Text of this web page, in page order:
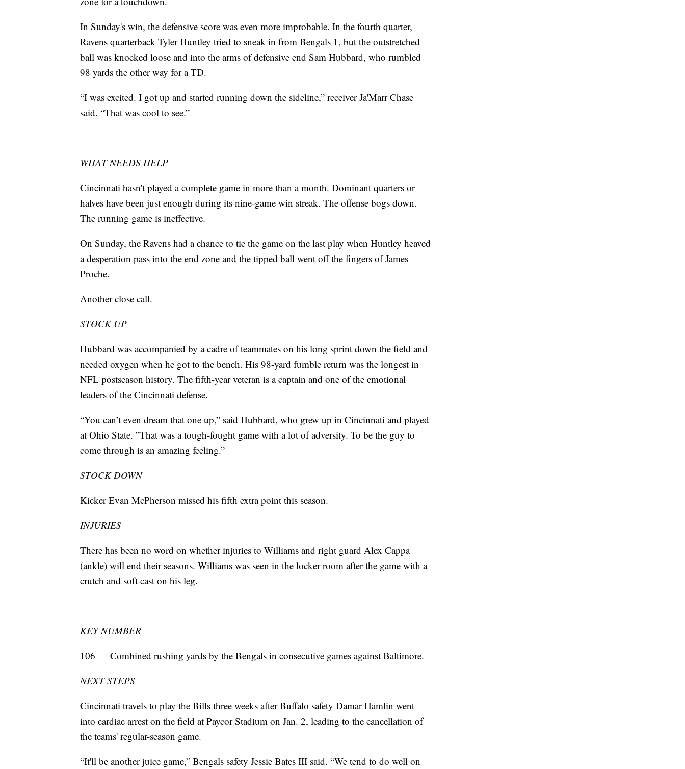
In Sunday's win, the defensive score was even more improbable. In the fourth quarter,
Ravens quarterback Tyler Huntley tried to sneak in from Bengals 1, but the outstretched
ball was knocked loose and into the arms of defensive end Sam Hubbard, who rumbled
98 yards the other way for a TD.
“I was excited. I got up and started running down the sideline,” receiver Ja'Marr Chase
said. “That was cool to see.”
WHAT NEEDS HELP
Cincinnati hasn't played a complete game in more than a month. Dominant quarters or
halves have been just enough during its nine-game win streak. The offense bogs down.
The running game is ineffective.
On Sunday, the Ravens had a chance to tie the game on the last play when Huntley heaved
a desperation pass into the end zone and the tipped ball went off the fingers of James
Proche.
Another close call.
STOCK UP
Hubbard was accompanied by a cadre of teammates on his long sprint down the field and
needed oxygen when he got to the bench. His 98-yard fumble return was the longest in
NFL postseason history. The fifth-year veteran is a captain and one of the emotional
leaders of the Cincinnati defense.
“You can’t even dream that one up,” said Hubbard, who grew up in Cincinnati and played
at Ohio State. ”That was a tough-fought game with a lot of adversity. To be the guy to
come through is an amazing feeling.”
STOCK DOWN
Kicker Evan McPherson missed his fifth extra point this season.
INJURIES
There has been no word on whether injuries to Williams and right guard Alex Cappa
(ankle) will end their seasons. Williams was seen in the locker room after the game with a
crutch and soft cast on his leg.
KEY NUMBER
106 — Combined rushing yards by the Bengals in consecutive games against Baltimore.
NEXT STEPS
Cincinnati travels to play the Bills three weeks after Buffalo safety Damar Hamlin went
into cardiac arrest on the field at Paycor Stadium on Jan. 2, leading to the cancellation of
the teams' regular-season game.
“It'll be another juice game,” Bengals safety Jessie Bates III said. “We tend to do well on